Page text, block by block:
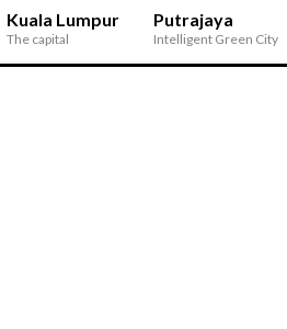
Kuala Lumpur
The capital
Putrajaya
Intelligent Green City